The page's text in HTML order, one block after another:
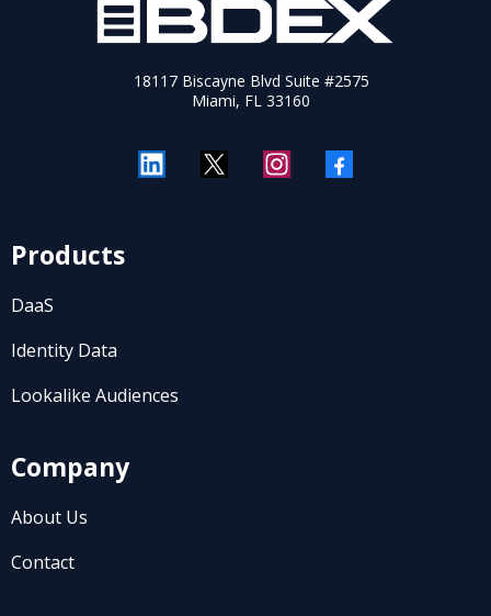
18117 Biscayne Blvd Suite #2575
Miami, FL 33160
Products
DaaS
Identity Data
Lookalike Audiences
Company
About Us
Contact